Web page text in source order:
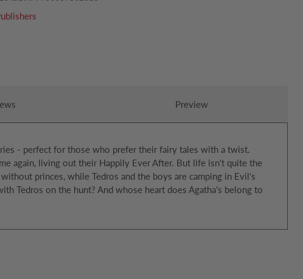
- perfect for those who prefer their fairy tales with a twist.
again, living out their Happily Ever After. But life isn't quite the
princes, while Tedros and the boys are camping in Evil's
Tedros on the hunt? And whose heart does Agatha's belong to
Preview